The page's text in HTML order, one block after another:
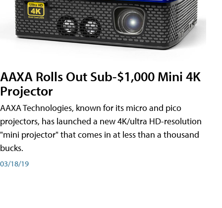
AAXA Rolls Out Sub-$1,000 Mini 4K
Projector
AAXA Technologies, known for its micro and pico
projectors, has launched a new 4K/ultra HD-resolution
"mini projector" that comes in at less than a thousand
bucks.
03/18/19